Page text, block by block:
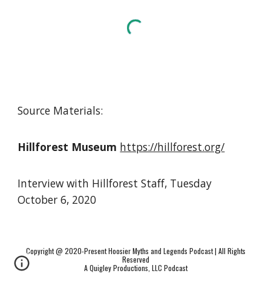
Source Materials:
Hillforest Museum https://hillforest.org/
Interview with Hillforest Staff, Tuesday
October 6, 2020
Copyright @ 2020-Present Hoosier Myths and Legends Podcast | All Rights
Reserved
A Quigley Productions, LLC Podcast